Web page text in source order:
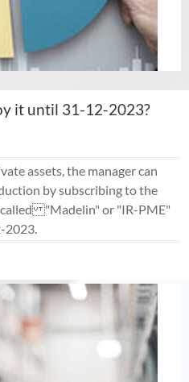
it until 31-12-2023?
assets, the manager can
by subscribing to the
called "Madelin" or "IR-PME"
2023.